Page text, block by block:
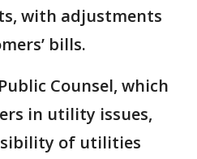
with adjustments
bills.
Counsel, which
in utility issues,
of utilities